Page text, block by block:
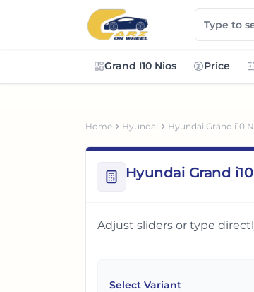
Grand I10 Nios Price
Home Hyundai Hyundai Grand i10
Hyundai Grand
Adjust sliders or type
Select Variant